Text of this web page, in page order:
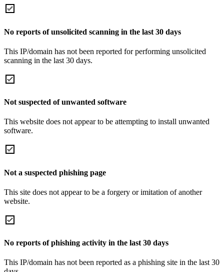
No reports of unsolicited scanning in the last 30 days
This IP/domain has not been reported for performing unsolicited
scanning in the last 30 days.
Not suspected of unwanted software
This website does not appear to be attempting to install unwanted
software.
Not a suspected phishing page
This site does not appear to be a forgery or imitation of another
website.
No reports of phishing activity in the last 30 days
This IP/domain has not been reported as a phishing site in the last 30